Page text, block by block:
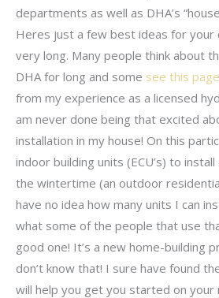
departments as well as DHA’s
Heres just a few best ideas for your
very long. Many people think about
DHA for long and some see this page
from my experience as a licensed
am never done being that excited
installation in my house! On this
indoor building units (ECU’s) to
the wintertime (an outdoor
have no idea how many units I can
what some of the people that use
good one! It’s a new home-building
don’t know that! I sure have found
will help you get you started on your